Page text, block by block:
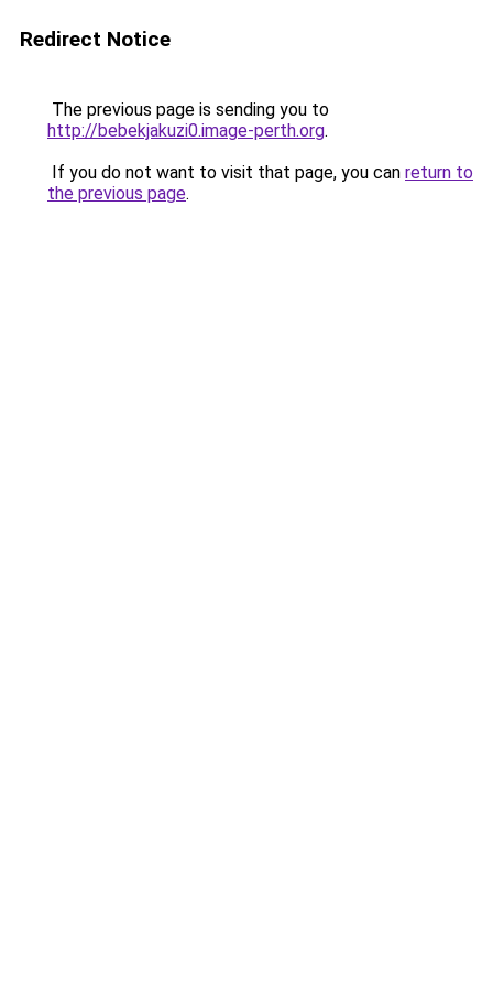
Redirect Notice
The previous page is sending you to
http://bebekjakuzi0.image-perth.org.
If you do not want to visit that page, you can return to
the previous page.